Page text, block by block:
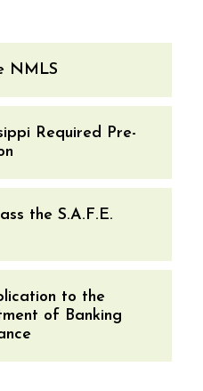
NMLS
Required Pre-
the S.A.F.E.
to the
of Banking